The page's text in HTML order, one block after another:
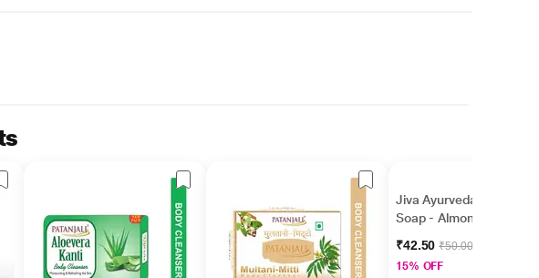
Jiva Ayurveda Bathing
Soap - Almond 100 gm
₹42.50₹50.00
15% OFF